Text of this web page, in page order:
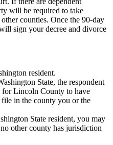
will be required to take
counties. Once the 90-day
sign your decree and divorce
resident.
State, the respondent
for Lincoln County to have
in the county you or the
State resident, you may
other county has jurisdiction